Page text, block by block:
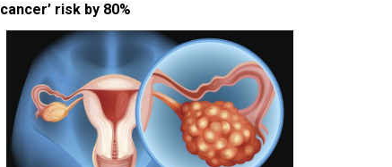
cancer’ risk by 80%